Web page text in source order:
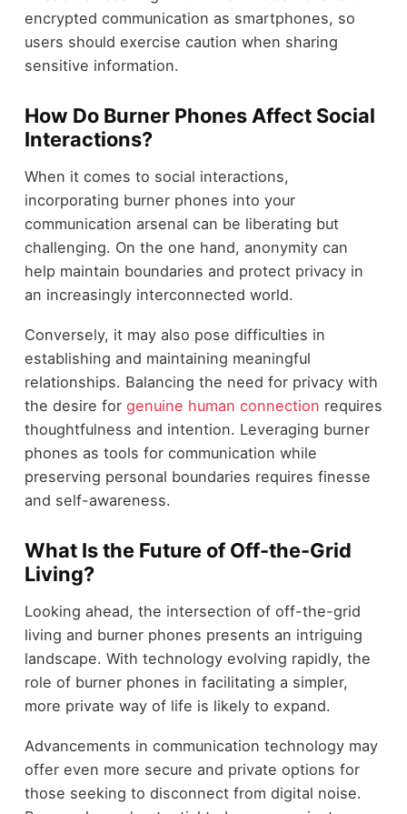
encrypted communication as smartphones, so
users should exercise caution when sharing
sensitive information.
How Do Burner Phones Affect Social
Interactions?
When it comes to social interactions,
incorporating burner phones into your
communication arsenal can be liberating but
challenging. On the one hand, anonymity can
help maintain boundaries and protect privacy in
an increasingly interconnected world.
Conversely, it may also pose difficulties in
establishing and maintaining meaningful
relationships. Balancing the need for privacy with
the desire for genuine human connection requires
thoughtfulness and intention. Leveraging burner
phones as tools for communication while
preserving personal boundaries requires finesse
and self-awareness.
What Is the Future of Off-the-Grid
Living?
Looking ahead, the intersection of off-the-grid
living and burner phones presents an intriguing
landscape. With technology evolving rapidly, the
role of burner phones in facilitating a simpler,
more private way of life is likely to expand.
Advancements in communication technology may
offer even more secure and private options for
those seeking to disconnect from digital noise.